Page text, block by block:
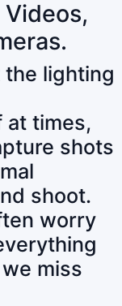
lighting
at times,
shots
shoot.
worry
miss